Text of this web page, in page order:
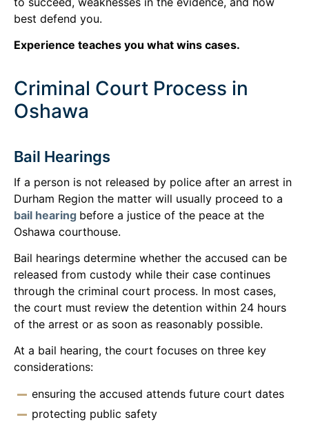
best defend you.
Experience teaches you what wins cases.
Criminal Court Process in
Oshawa
Bail Hearings
If a person is not released by police after an arrest in
Durham Region the matter will usually proceed to a
bail hearing before a justice of the peace at the
Oshawa courthouse.
Bail hearings determine whether the accused can be
released from custody while their case continues
through the criminal court process. In most cases,
the court must review the detention within 24 hours
of the arrest or as soon as reasonably possible.
At a bail hearing, the court focuses on three key
considerations:
ensuring the accused attends future court dates
protecting public safety